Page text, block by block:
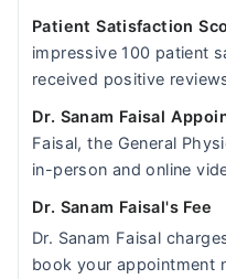
Patient Satisfaction
impressive 100 patient
received positive
Dr. Sanam Faisal
Faisal, the General
in-person and online
Dr. Sanam Faisal's Fee
Dr. Sanam Faisal
book your appointment